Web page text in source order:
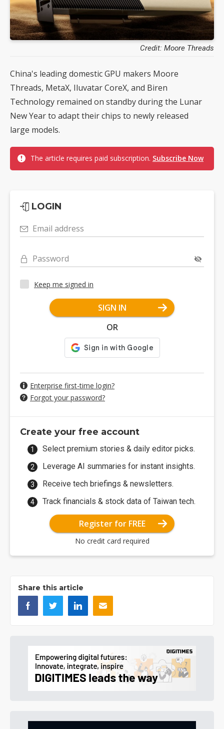
Credit: Moore Threads
China's leading domestic GPU makers Moore
Threads, MetaX, Iluvatar CoreX, and Biren
Technology remained on standby during the Lunar
New Year to adapt their chips to newly released
large models.
The article requires paid subscription. Subscribe Now
LOGIN
Email address
Password
Keep me signed in
SIGN IN
OR
Enterprise first-time login?
Forgot your password?
Create your free account
Select premium stories & daily editor picks.
Leverage AI summaries for instant insights.
Receive tech briefings & newsletters.
Track financials & stock data of Taiwan tech.
Register for FREE
No credit card required
Share this article